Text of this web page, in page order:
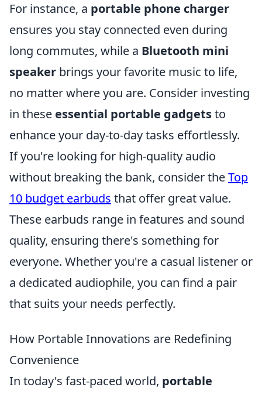
For instance, a portable phone charger
ensures you stay connected even during
long commutes, while a Bluetooth mini
speaker brings your favorite music to life,
no matter where you are. Consider investing
in these essential portable gadgetsto
enhance your day-to-day tasks effortlessly.
If you're looking for high-quality audio
without breaking the bank, consider theTop
10 budget earbuds that offer great value.
These earbuds range in features and sound
quality, ensuring there's something for
everyone. Whether you're a casual listener or
a dedicated audiophile, you can find a pair
that suits your needs perfectly.
How Portable Innovations are Redefining
Convenience
In today's fast-paced world, portable